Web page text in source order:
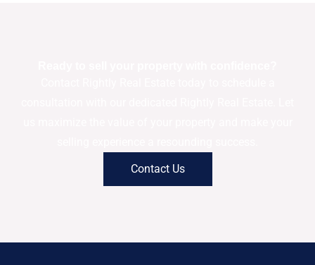
Contact Us